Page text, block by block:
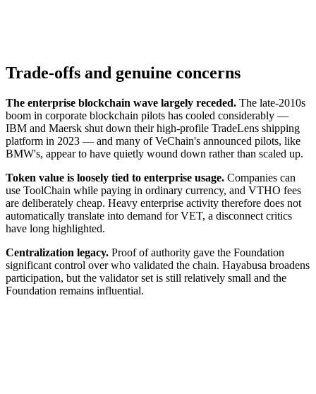
Trade-offs and genuine concerns
The enterprise blockchain wave largely receded. The late-2010s
boom in corporate blockchain pilots has cooled considerably —
IBM and Maersk shut down their high-profile TradeLens shipping
platform in 2023 — and many of VeChain's announced pilots, like
BMW's, appear to have quietly wound down rather than scaled up.
Token value is loosely tied to enterprise usage. Companies can
use ToolChain while paying in ordinary currency, and VTHO fees
are deliberately cheap. Heavy enterprise activity therefore does not
automatically translate into demand for VET, a disconnect critics
have long highlighted.
Centralization legacy. Proof of authority gave the Foundation
significant control over who validated the chain. Hayabusa broadens
participation, but the validator set is still relatively small and the
Foundation remains influential.